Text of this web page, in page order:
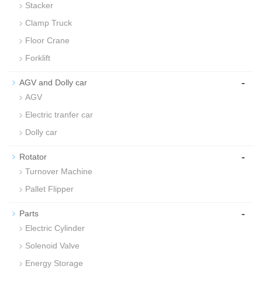
Stacker
Clamp Truck
Floor Crane
Forklift
AGV and Dolly car -
AGV
Electric tranfer car
Dolly car
Rotator -
Turnover Machine
Pallet Flipper
Parts -
Electric Cylinder
Solenoid Valve
Energy Storage